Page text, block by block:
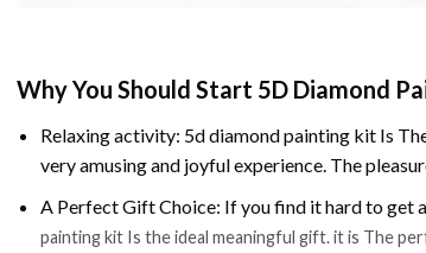
Why You Should Start 5D Diamond
Relaxing activity: 5d diamond painting kit Is
very amusing and joyful experience. The
A Perfect Gift Choice: If you find it hard to get
painting kit Is the ideal meaningful gift. it is The